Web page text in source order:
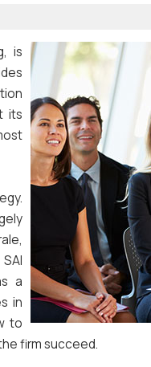
is
its
a
in
to
firm succeed.